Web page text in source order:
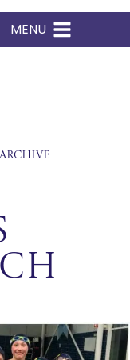
MENU